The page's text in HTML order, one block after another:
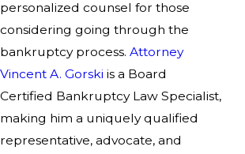
personalized counsel for those
considering going through the
bankruptcy process. Attorney
Vincent A. Gorski is a Board
Certified Bankruptcy Law Specialist,
making him a uniquely qualified
representative, advocate, and